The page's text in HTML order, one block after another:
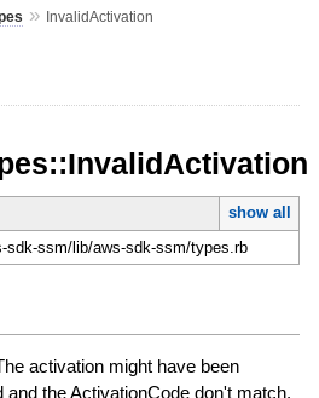
» InvalidActivation
show all
sdk-ssm/lib/aws-sdk-ssm/types.rb
activation might have been
and the ActivationCode don't match.